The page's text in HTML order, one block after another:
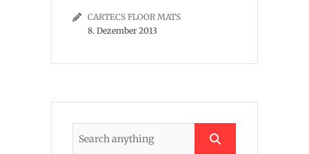
CARTECS FLOOR MATS
8. Dezember 2013